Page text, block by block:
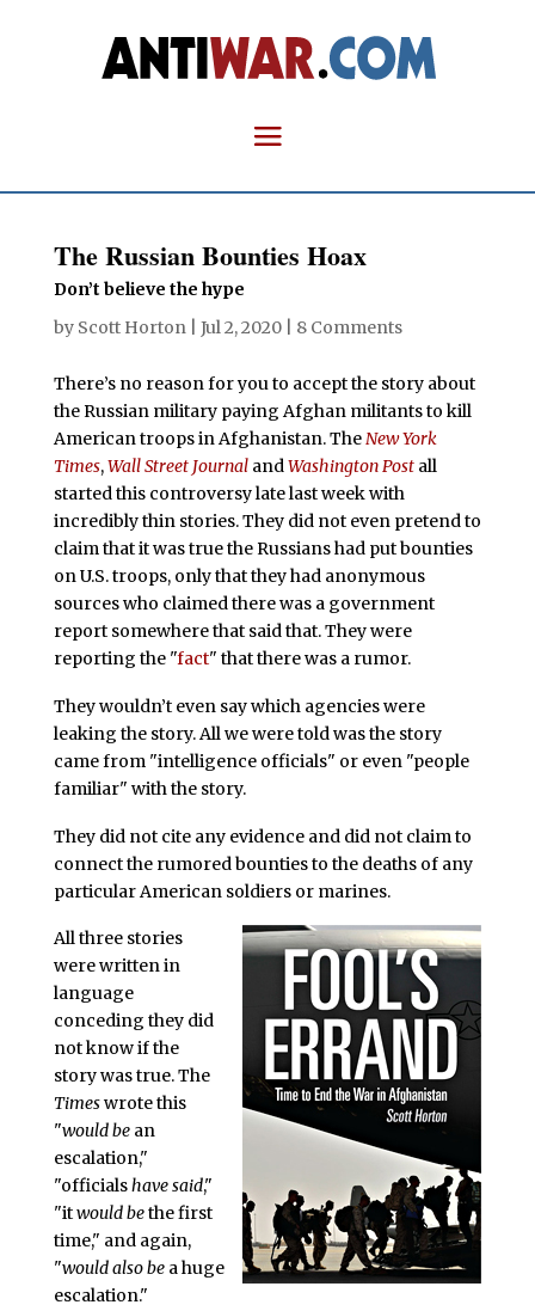
The Russian Bounties Hoax
Don’t believe the hype
by Scott Horton| Jul 2, 2020| 8 Comments
There’s no reason for you to accept the story about
the Russian military paying Afghan militants to kill
American troops in Afghanistan. TheNew York
Times,Wall Street JournalandWashington Postall
started this controversy late last week with
incredibly thin stories. They did not even pretend to
claim that it was true the Russians had put bounties
on U.S. troops, only that they had anonymous
sources who claimed there was a government
report somewhere that said that. They were
reporting the "fact" that there was a rumor.
They wouldn’t even say which agencies were
leaking the story. All we were told was the story
came from "intelligence officials" or even "people
familiar" with the story.
They did not cite any evidence and did not claim to
connect the rumored bounties to the deaths of any
particular American soldiers or marines.
All three stories
were written in
language
conceding they did
not know if the
story was true. The
Timeswrote this
"would bean
escalation,"
"officialshave said,"
"itwould bethe first
time," and again,
"would also bea huge
escalation."